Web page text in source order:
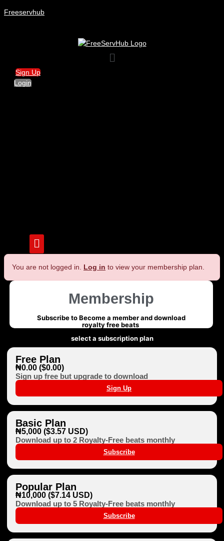
Freeservhub
Menu
Sign Up
Login
You are not logged in. Log in to view your membership plan.
Membership
Subscribe to Become a member and download
royalty free beats
select a subscription plan
Free Plan
₦0.00 ($0.00)
Sign up free but upgrade to download
Sign Up
Basic Plan
₦5,000 ($3.57 USD)
Download up to 2 Royalty-Free beats monthly
Subscribe
Popular Plan
₦10,000 ($7.14 USD)
Download up to 5 Royalty-Free beats monthly
Subscribe